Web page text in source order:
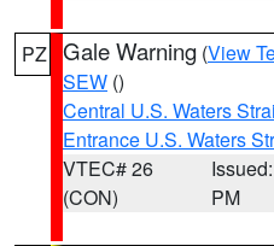
PZ Gale Warning (View
SEW ()
Central U.S. Waters
Entrance U.S. Waters
VTEC# 26
(CON)
PM